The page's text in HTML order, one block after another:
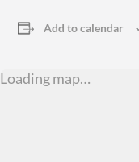
Add to calendar
Loading map…